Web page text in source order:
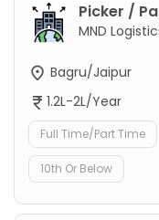
Picker /
MND
Bagru/Jaipur
1.2L-2L/Year
Full Time/Part Time
10th Or Below